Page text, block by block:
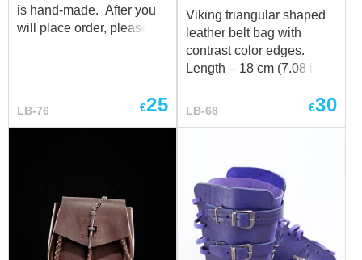
is hand-made. After you
will place order, please
and it's measurements.
LB-76 €25
Viking triangular shaped
leather belt bag with
contrast color edges.
Length – 18 cm (7.08 in)
2.36 in)
LB-68 €30